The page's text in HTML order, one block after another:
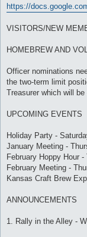
https://
VISITORS/NEW
HOMEBREW AND
Officer nominations
the two-term limit
Treasurer which will be
UPCOMING EVENTS
Holiday Party -
January Meeting -
February Hoppy Hour
February Meeting -
Kansas Craft Brew
ANNOUNCEMENTS
1. Rally in the Alley -